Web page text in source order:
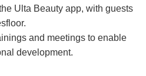
Ulta Beauty app, with guests
and meetings to enable
development.